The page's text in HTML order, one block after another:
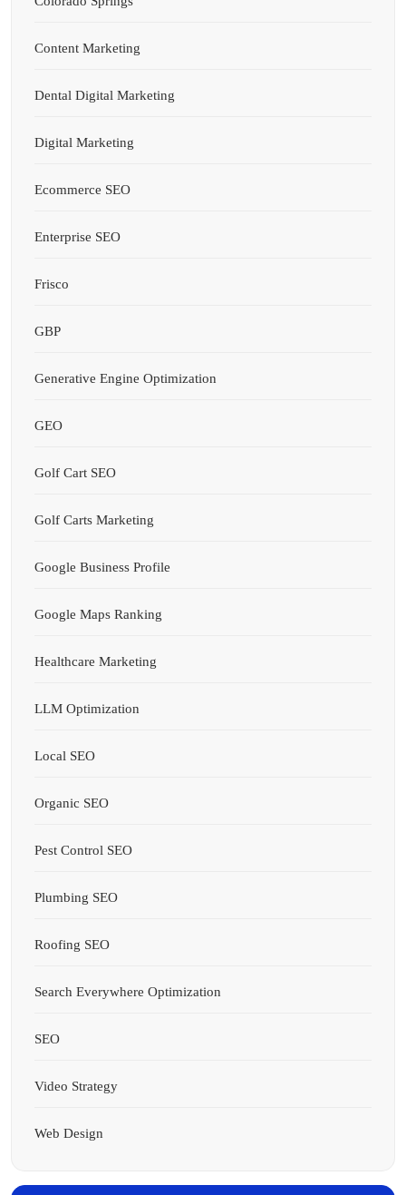
Content Marketing
Dental Digital Marketing
Digital Marketing
Ecommerce SEO
Enterprise SEO
Frisco
GBP
Generative Engine Optimization
GEO
Golf Cart SEO
Golf Carts Marketing
Google Business Profile
Google Maps Ranking
Healthcare Marketing
LLM Optimization
Local SEO
Organic SEO
Pest Control SEO
Plumbing SEO
Roofing SEO
Search Everywhere Optimization
SEO
Video Strategy
Web Design